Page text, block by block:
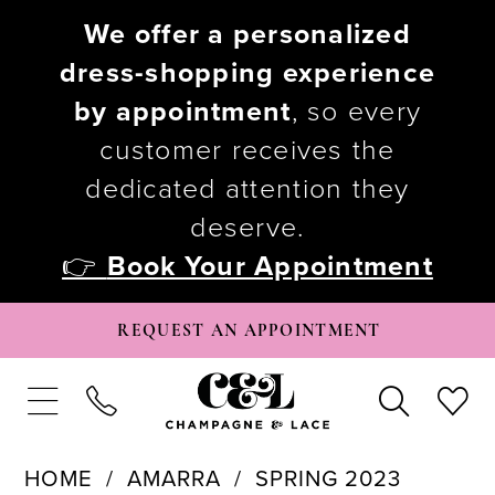
We offer a personalized
dress-shopping experience
by appointment, so every
customer receives the
dedicated attention they
deserve.
👉 Book Your Appointment
REQUEST AN APPOINTMENT
HOME AMARRA SPRING 2023